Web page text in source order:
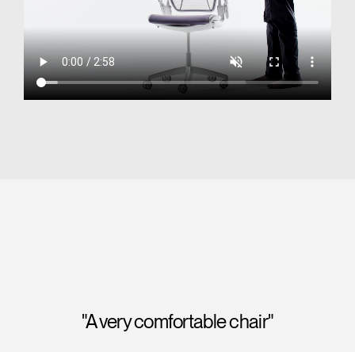
backrest comfort, and we were impressed to
note that its "tri-panel backrest" also provided